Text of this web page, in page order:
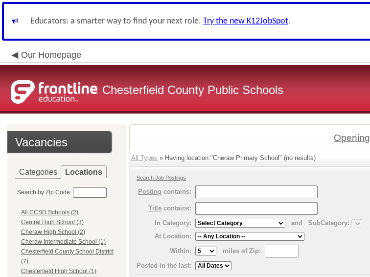
Educators: a smarter way to find your next role. Try the new K12JobSpot.
Our Homepage
Chesterfield County Public Schools
Vacancies
Categories Locations
Search by Zip Code:
All CCSD Schools (2)
Central High School (3)
Cheraw High School (2)
Cheraw Intermediate School (1)
Chesterfield County School District
(7)
Chesterfield High School (1)
All Types » Having location:"Cheraw Primary School" (no results)
Search Job Postings
Posting contains:
Title contains:
In Category:
and
SubCategory:
At Location:
Within:
miles of Zip:
Posted in the last: